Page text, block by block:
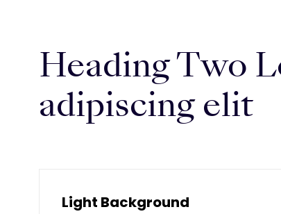
Heading Two
adipiscing elit
Light Background